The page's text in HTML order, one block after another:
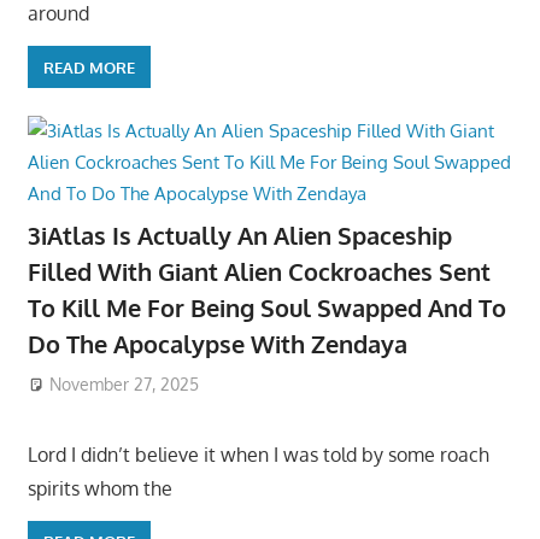
around
READ MORE
3iAtlas Is Actually An Alien Spaceship
Filled With Giant Alien Cockroaches Sent
To Kill Me For Being Soul Swapped And To
Do The Apocalypse With Zendaya
November 27, 2025
Lord I didn’t believe it when I was told by some roach
spirits whom the